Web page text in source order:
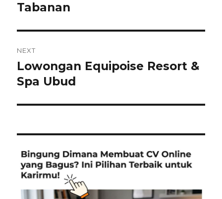
post:
Tabanan
NEXT
Next
post:
Lowongan Equipoise Resort &
Spa Ubud